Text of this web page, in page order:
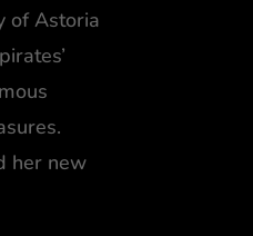
of Astoria
her new